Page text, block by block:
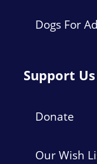
Dogs For
Support Us
Donate
Our Wish